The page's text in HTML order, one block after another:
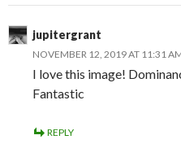
jupitergrant
NOVEMBER 12, 2019 AT 11:31
I love this image!
Fantastic
REPLY